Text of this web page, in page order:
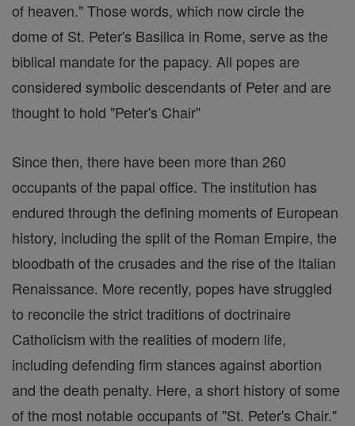
of heaven." Those words, which now circle the
dome of St. Peter's Basilica in Rome, serve as the
biblical mandate for the papacy. All popes are
considered symbolic descendants of Peter and are
thought to hold "Peter's Chair"
Since then, there have been more than 260
occupants of the papal office. The institution has
endured through the defining moments of European
history, including the split of the Roman Empire, the
bloodbath of the crusades and the rise of the Italian
Renaissance. More recently, popes have struggled
to reconcile the strict traditions of doctrinaire
Catholicism with the realities of modern life,
including defending firm stances against abortion
and the death penalty. Here, a short history of some
of the most notable occupants of "St. Peter's Chair."